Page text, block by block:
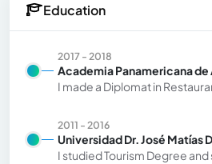
Education
2017 - 2018
Academia Panamericana
I made a Diplomat in
2011 - 2016
Universidad Dr. José Matías
I studied Tourism Degree